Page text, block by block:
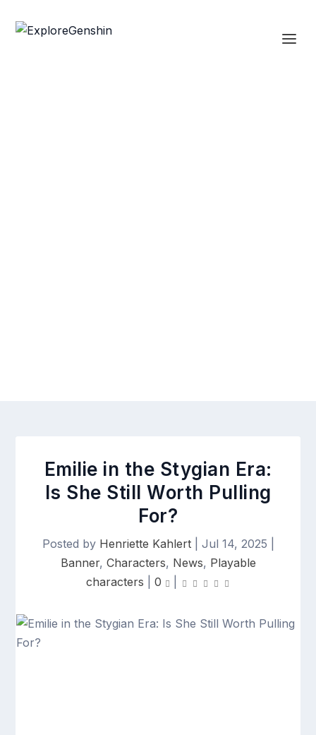
Emilie in the Stygian Era:
Is She Still Worth Pulling
For?
Posted by Henriette Kahlert| Jul 14, 2025
Banner, Characters, News, Playable
characters
0